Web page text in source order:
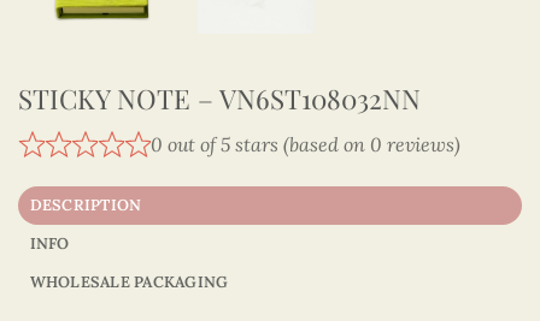
STICKY NOTE – VN6ST108032NN
0 out of 5 stars (based on 0 reviews)
DESCRIPTION
INFO
WHOLESALE PACKAGING